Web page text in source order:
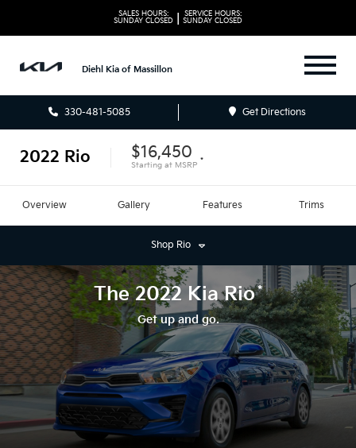
SALES HOURS:
SUNDAY CLOSED
SERVICE HOURS:
SUNDAY CLOSED
Diehl Kia of Massillon
330-481-5085 Get Directions
2022 Rio $16,450
Starting at MSRP *
Overview Gallery Features Trims
Shop Rio
The2022 Kia Rio*
Get up and go.